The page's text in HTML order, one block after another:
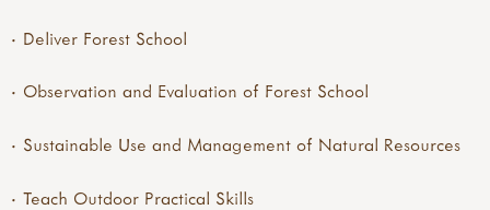
· Deliver Forest School
· Observation and Evaluation of Forest School
· Sustainable Use and Management of Natural Resources
· Teach Outdoor Practical Skills